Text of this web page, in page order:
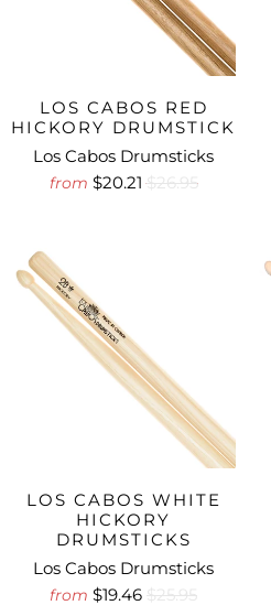
LOS CABOS RED
HICKORY DRUMSTICK
Los Cabos Drumsticks
from $20.21$26.95
LOS CABOS WHITE
HICKORY
DRUMSTICKS
Los Cabos Drumsticks
from $19.46 $25.95